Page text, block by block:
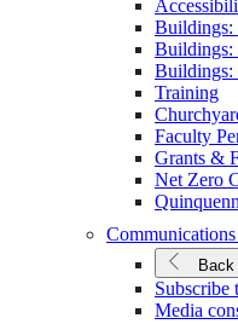
Buildings:
Buildings:
Buildings:
Training
Faculty
Grants &
Net Zero
Communications
Back
Subscribe
Media